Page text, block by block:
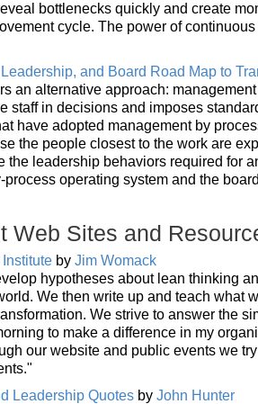
bottlenecks quickly and create
cycle. The power of
and Board Road Map to
an alternative approach:
staff in decisions and imposes
have adopted management by
the people closest to the work are
the leadership behaviors required for
process operating system and the
Web Sites and
by Jim Womack
hypotheses about lean thinking
We then write up and teach what
We strive to answer the
to make a difference in my
our website and public events we
Leadership Quotes by John Hunter